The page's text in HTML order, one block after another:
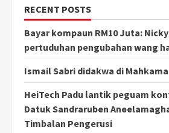
RECENT POSTS
Bayar kompaun RM10 Juta:
pertuduhan pengubahan wang
Ismail Sabri didakwa di
HeiTech Padu lantik peguam
Datuk Sandraruben
Timbalan Pengerusi